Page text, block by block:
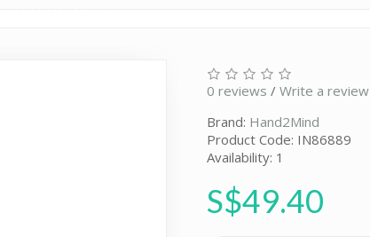
0 reviews /Write a review
Brand: Hand2Mind
Product Code: IN86889
Availability: 1
S$49.40